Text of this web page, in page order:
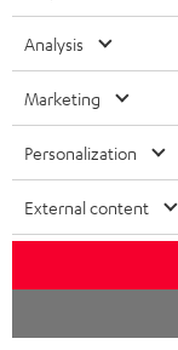
t
o
n
e
w
s
e
Company
SUPPORT
CAREER
Analysis
Marketing
Personalization
External content